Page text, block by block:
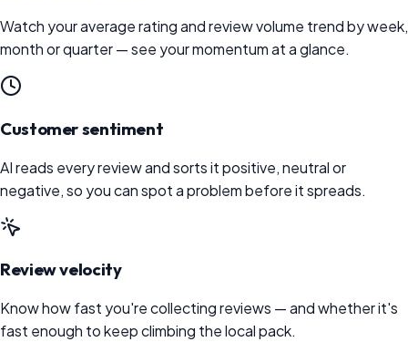
Watch your average rating and review volume trend by week,
month or quarter — see your momentum at a glance.
Customer sentiment
AI reads every review and sorts it positive, neutral or
negative, so you can spot a problem before it spreads.
Review velocity
Know how fast you're collecting reviews — and whether it's
fast enough to keep climbing the local pack.